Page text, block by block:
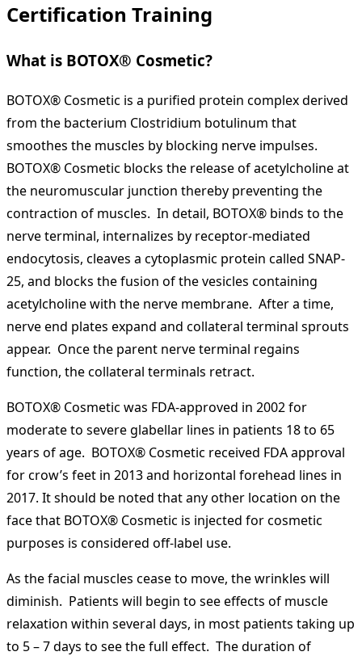
Certification Training
What is BOTOX® Cosmetic?
BOTOX® Cosmetic is a purified protein complex derived
from the bacterium Clostridium botulinum that
smoothes the muscles by blocking nerve impulses.
BOTOX® Cosmetic blocks the release of acetylcholine at
the neuromuscular junction thereby preventing the
contraction of muscles. In detail, BOTOX® binds to the
nerve terminal, internalizes by receptor-mediated
endocytosis, cleaves a cytoplasmic protein called SNAP-
25, and blocks the fusion of the vesicles containing
acetylcholine with the nerve membrane. After a time,
nerve end plates expand and collateral terminal sprouts
appear. Once the parent nerve terminal regains
function, the collateral terminals retract.
BOTOX® Cosmetic was FDA-approved in 2002 for
moderate to severe glabellar lines in patients 18 to 65
years of age. BOTOX® Cosmetic received FDA approval
for crow’s feet in 2013 and horizontal forehead lines in
2017. It should be noted that any other location on the
face that BOTOX® Cosmetic is injected for cosmetic
purposes is considered off-label use.
As the facial muscles cease to move, the wrinkles will
diminish. Patients will begin to see effects of muscle
relaxation within several days, in most patients taking up
to 5 – 7 days to see the full effect. The duration of